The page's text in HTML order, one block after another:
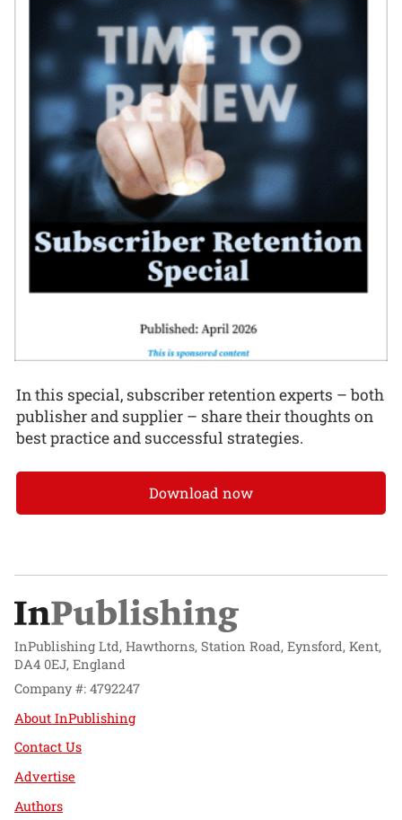
In this special, subscriber retention experts – both
publisher and supplier – share their thoughts on
best practice and successful strategies.
Download now
InPublishing Ltd, Hawthorns, Station Road, Eynsford, Kent,
DA4 0EJ, England
Company #: 4792247
About InPublishing
Contact Us
Advertise
Authors